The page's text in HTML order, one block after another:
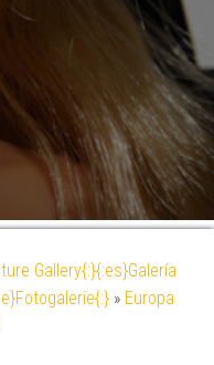
Gallery{:}{:es}Galería
» Europa